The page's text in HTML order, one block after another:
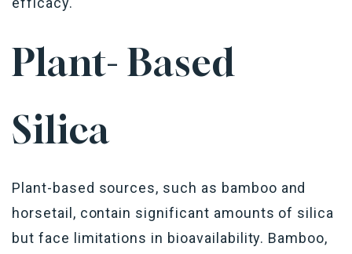
Plant- Based
Silica
Plant-based sources, such as bamboo and
horsetail, contain significant amounts of silica
but face limitations in bioavailability. Bamboo,